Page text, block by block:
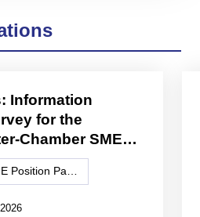
Information
for the
Chamber SME
SME Position Paper